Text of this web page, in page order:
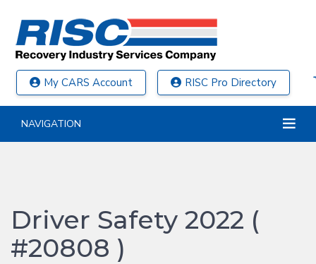
My CARS Account RISC Pro Directory
NAVIGATION
Driver Safety 2022 (
#20808 )